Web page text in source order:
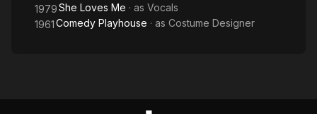
1979She Loves Me · as Vocals
1961Comedy Playhouse · as Costume Designer